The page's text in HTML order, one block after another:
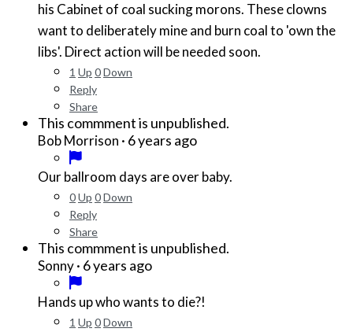
his Cabinet of coal sucking morons. These clowns
want to deliberately mine and burn coal to 'own the
libs'. Direct action will be needed soon.
1 Up 0Down
Reply
Share
This commment is unpublished.
Bob Morrison · 6 years ago
Our ballroom days are over baby.
0Up 0Down
Reply
Share
This commment is unpublished.
Sonny· 6 years ago
Hands up who wants to die?!
1 Up 0Down